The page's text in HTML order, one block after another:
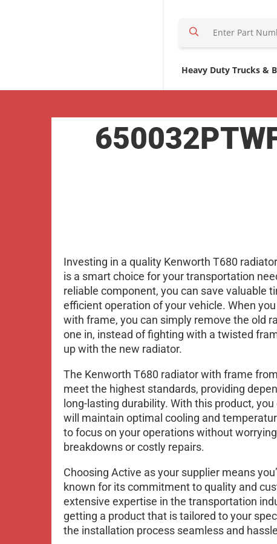
r
e
r
Heavy Duty Trucks &
Investing in a quality Kenworth T680
is a smart choice for your transportation
reliable component, you can save valuable
efficient operation of your vehicle. When
with frame, you can simply remove the old
one in, instead of fighting with a twisted
up with the new radiator.
The Kenworth T680 radiator with frame
meet the highest standards, providing
long-lasting durability. With this product,
will maintain optimal cooling and
to focus on your operations without
breakdowns or costly repairs.
Choosing Active as your supplier means
known for its commitment to quality and
extensive expertise in the transportation
getting a product that is tailored to your
the installation process seamless and